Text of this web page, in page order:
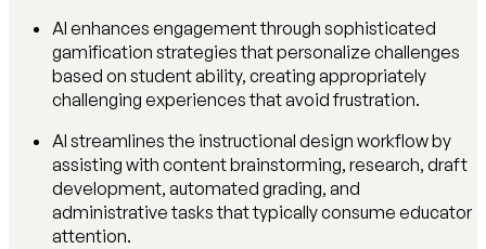
AI enhances engagement through sophisticated
gamification strategies that personalize challenges
based on student ability, creating appropriately
challenging experiences that avoid frustration.
AI streamlines the instructional design workflow by
assisting with content brainstorming, research, draft
development, automated grading, and
administrative tasks that typically consume educator
attention.